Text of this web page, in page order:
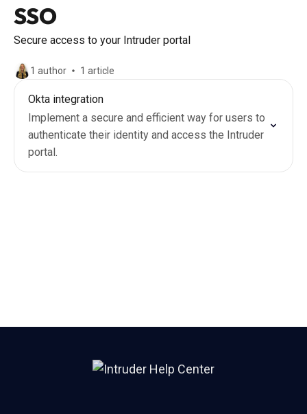
SSO
Secure access to your Intruder portal
1 author 1 article
Okta integration
Implement a secure and efficient way for users to
authenticate their identity and access the Intruder
portal.